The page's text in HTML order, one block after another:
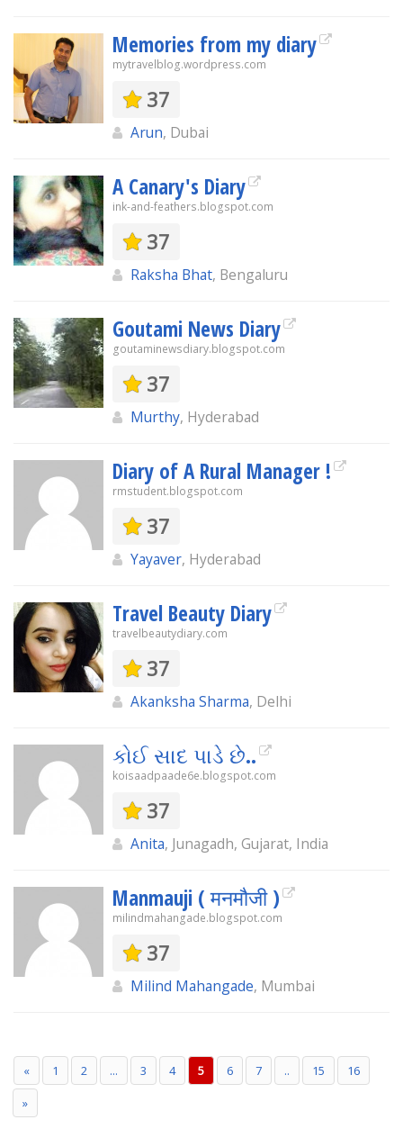
Memories from my diary
mytravelblog.wordpress.com
37
Arun, Dubai
A Canary's Diary
ink-and-feathers.blogspot.com
37
Raksha Bhat, Bengaluru
Goutami News Diary
goutaminewsdiary.blogspot.com
37
Murthy, Hyderabad
Diary of A Rural Manager !
rmstudent.blogspot.com
37
Yayaver, Hyderabad
Travel Beauty Diary
travelbeautydiary.com
37
Akanksha Sharma, Delhi
કોઈ સાદ પાડે છે..
koisaadpaade6e.blogspot.com
37
Anita, Junagadh, Gujarat, India
Manmauji ( मनमौजी )
milindmahangade.blogspot.com
37
Milind Mahangade, Mumbai
« 1 2 ... 3 4 5 6 7 .. 15
16
»